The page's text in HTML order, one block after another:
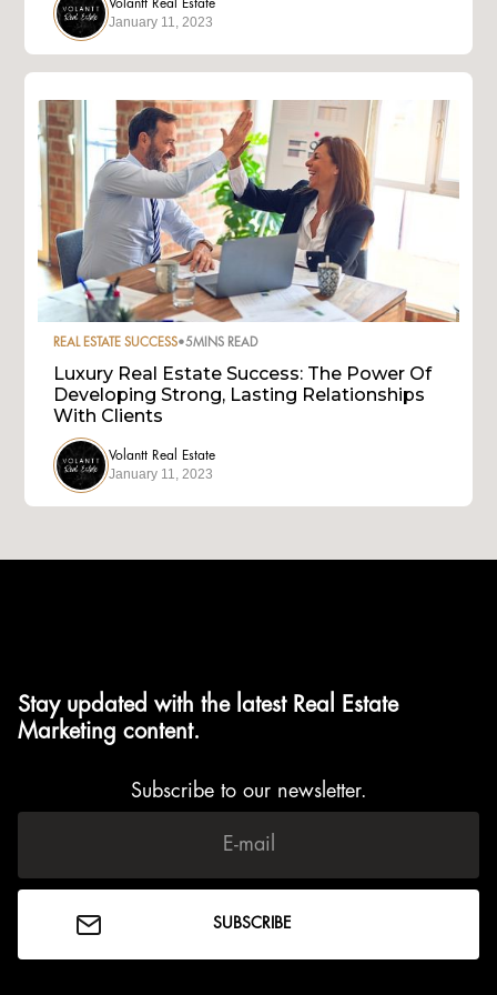
Volantt Real Estate
January 11, 2023
REAL ESTATE SUCCESS•5MINS READ
Luxury Real Estate Success: The Power Of
Developing Strong, Lasting Relationships
With Clients
Volantt Real Estate
January 11, 2023
Stay updated with the latest Real Estate
Marketing content.
Subscribe to our newsletter.